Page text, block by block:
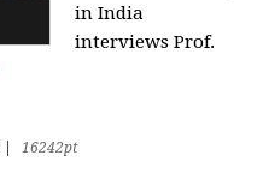
in India
interviews Prof.
16242pt